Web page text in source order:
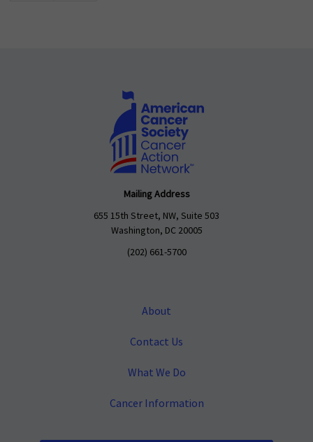
Mailing Address
655 15th Street, NW, Suite 503
Washington, DC 20005
(202) 661-5700
About
Contact Us
What We Do
Cancer Information